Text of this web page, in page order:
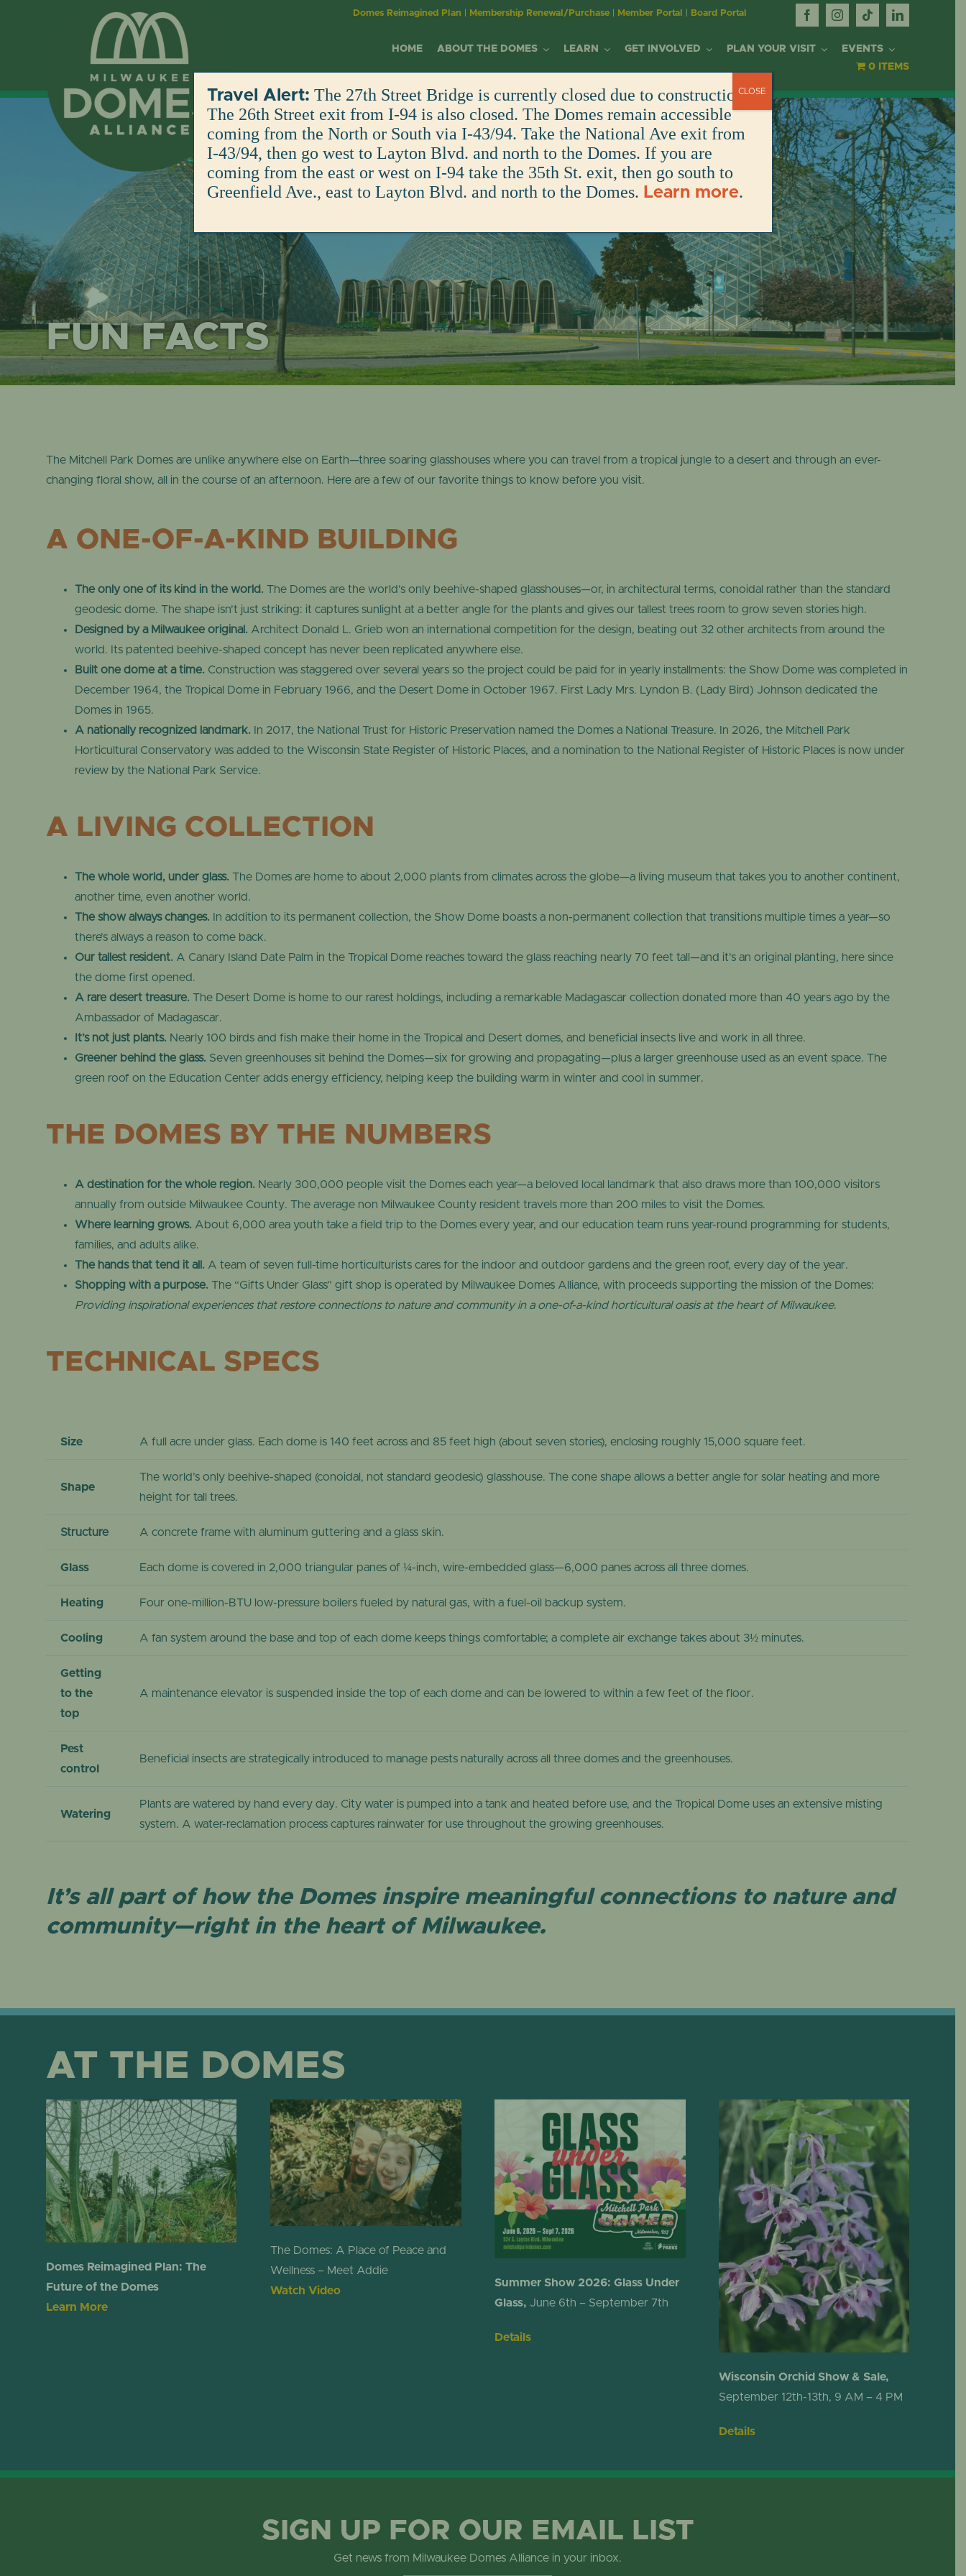
Domes Reimagined Plan Membership Renewal/Purchase| Member Portal Board Portal
HOME ABOUT THE DOMES
MILWAUKEE DOMES
ALLIANCE
MISSION & PURPOSE
OUR IMPACT
COMMITMENT TO
TRANSPARENCY
WELLNESS & INCLUSION
MITCHELL PARK
DOMES
HISTORY OF THE DOMES
FUN FACTS
IN THE NEWS
DONATE
LEARN
YOUTH EDUCATION
EDUCATION AT THE DOMES
EDUCATION CENTER
WORKSHOPS &
RESOURCES
OLDER ADULT PROGRAMS
DONATE
GET INVOLVED
MEMBERSHIP
BECOME A MEMBER
CURRENT MEMBERS
VOLUNTEERING
EMPLOYMENT
EMPLOYMENT
DONATE/SPONSOR
DONATE
GREENHOUSE GUILD
PURCHASE A PAVER
SHOP
GIFT SHOP
ONLINE STORE
DONATE
PLAN YOUR VISIT
PLAN YOUR VISIT
CORPSE FLOWER
CALENDAR OF EVENTS
SHOW DOME
BECOME A MEMBER
FUN FACTS
RENTALS
TROPICAL DOME
DONATE
DESERT DOME
EVENTS
EVENTS
VIEW ALL EVENTS
ART IN THE GREEN
WINNING DESIGN GALA
DAY OF THE DEAD
MEMBER-ONLY EVENTS
DONATE
0 ITEMS
FUN FACTS
The Mitchell Park Domes are unlike anywhere else on Earth—three soaring glasshouses where you can travel from a tropical jungle to a desert and through an ever-
changing floral show, all in the course of an afternoon. Here are a few of our favorite things to know before you visit.
A ONE-OF-A-KIND BUILDING
The only one of its kind in the world. The Domes are the world’s only beehive-shaped glasshouses—or, in architectural terms, conoidal rather than the standard
geodesic dome. The shape isn’t just striking: it captures sunlight at a better angle for the plants and gives our tallest trees room to grow seven stories high.
Designed by a Milwaukee original. Architect Donald L. Grieb won an international competition for the design, beating out 32 other architects from around the
world. Its patented beehive-shaped concept has never been replicated anywhere else.
Built one dome at a time. Construction was staggered over several years so the project could be paid for in yearly installments: the Show Dome was completed in
December 1964, the Tropical Dome in February 1966, and the Desert Dome in October 1967. First Lady Mrs. Lyndon B. (Lady Bird) Johnson dedicated the
Domes in 1965.
A nationally recognized landmark. In 2017, the National Trust for Historic Preservation named the Domes a National Treasure. In 2026, the Mitchell Park
Horticultural Conservatory was added to the Wisconsin State Register of Historic Places, and a nomination to the National Register of Historic Places is now under
review by the National Park Service.
A LIVING COLLECTION
The whole world, under glass. The Domes are home to about 2,000 plants from climates across the globe—a living museum that takes you to another continent,
another time, even another world.
The show always changes. In addition to its permanent collection, the Show Dome boasts a non-permanent collection that transitions multiple times a year—so
there’s always a reason to come back.
Our tallest resident. A Canary Island Date Palm in the Tropical Dome reaches toward the glass reaching nearly 70 feet tall—and it’s an original planting, here since
the dome first opened.
A rare desert treasure. The Desert Dome is home to our rarest holdings, including a remarkable Madagascar collection donated more than 40 years ago by the
Ambassador of Madagascar.
It’s not just plants. Nearly 100 birds and fish make their home in the Tropical and Desert domes, and beneficial insects live and work in all three.
Greener behind the glass. Seven greenhouses sit behind the Domes—six for growing and propagating—plus a larger greenhouse used as an event space. The
green roof on the Education Center adds energy efficiency, helping keep the building warm in winter and cool in summer.
THE DOMES BY THE NUMBERS
A destination for the whole region. Nearly 300,000 people visit the Domes each year—a beloved local landmark that also draws more than 100,000 visitors
annually from outside Milwaukee County. The average non Milwaukee County resident travels more than 200 miles to visit the Domes.
Where learning grows. About 6,000 area youth take a field trip to the Domes every year, and our education team runs year-round programming for students,
families, and adults alike.
The hands that tend it all. A team of seven full-time horticulturists cares for the indoor and outdoor gardens and the green roof, every day of the year.
Shopping with a purpose. The “Gifts Under Glass” gift shop is operated by Milwaukee Domes Alliance, with proceeds supporting the mission of the Domes:
Providing inspirational experiences that restore connections to nature and community in a one-of-a-kind horticultural oasis at the heart of Milwaukee.
TECHNICAL SPECS
Size A full acre under glass. Each dome is 140 feet across and 85 feet high (about seven stories), enclosing roughly 15,000 square feet.
Shape
The world’s only beehive-shaped (conoidal, not standard geodesic) glasshouse. The cone shape allows a better angle for solar heating and more
height for tall trees.
Structure A concrete frame with aluminum guttering and a glass skin.
Glass Each dome is covered in 2,000 triangular panes of ¼-inch, wire-embedded glass—6,000 panes across all three domes.
Heating Four one-million-BTU low-pressure boilers fueled by natural gas, with a fuel-oil backup system.
Cooling A fan system around the base and top of each dome keeps things comfortable; a complete air exchange takes about 3½ minutes.
Getting
to the
top
A maintenance elevator is suspended inside the top of each dome and can be lowered to within a few feet of the floor.
Pest
control
Beneficial insects are strategically introduced to manage pests naturally across all three domes and the greenhouses.
Watering
Plants are watered by hand every day. City water is pumped into a tank and heated before use, and the Tropical Dome uses an extensive misting
system. A water-reclamation process captures rainwater for use throughout the growing greenhouses.
It’s all part of how the Domes inspire meaningful connections to nature and
community—right in the heart of Milwaukee.
AT THE DOMES
Domes Reimagined Plan: The
Future of the Domes
Learn More
The Domes: A Place of Peace and
Wellness – Meet Addie
Watch Video
Summer Show 2026: Glass Under
Glass, June 6th – September 7th
Details
Wisconsin Orchid Show & Sale,
September 12th-13th, 9 AM – 4 PM
Details
SIGN UP FOR OUR EMAIL LIST
Get news from Milwaukee Domes Alliance in your inbox.
Travel Alert: The 27th Street Bridge is currently closed due to construction.
The 26th Street exit from I-94 is also closed. The Domes remain accessible
coming from the North or South via I-43/94. Take the National Ave exit from
I-43/94, then go west to Layton Blvd. and north to the Domes. If you are
coming from the east or west on I-94 take the 35th St. exit, then go south to
Greenfield Ave., east to Layton Blvd. and north to the Domes. Learn more.
CLOSE